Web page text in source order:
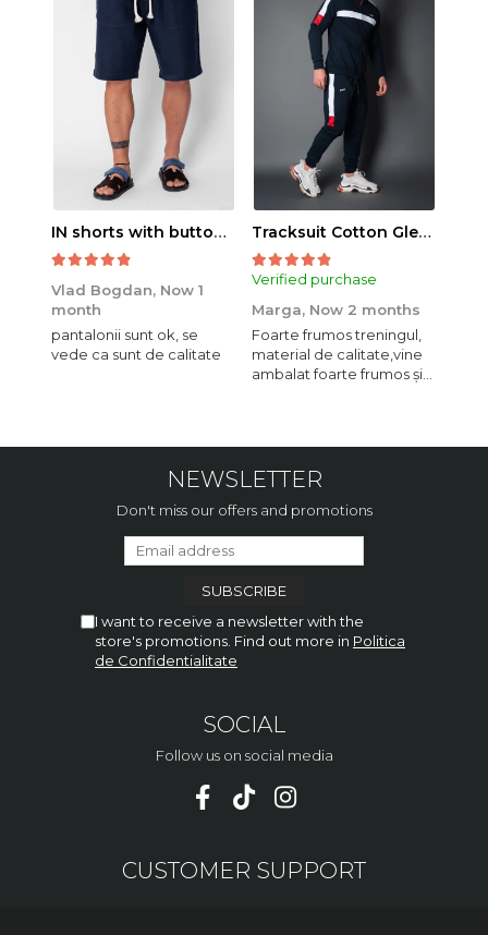
IN shorts with button and drawstring Navy
Vlad Bogdan, Now 1
month
pantalonii sunt ok, se
vede ca sunt de calitate
Tracksuit Cotton Glen Navy
Verified purchase
Marga, Now 2 months
Foarte frumos treningul,
material de calitate,vine
ambalat foarte frumos și
NEWSLETTER
Don't miss our offers and promotions
I want to receive a newsletter with the
store's promotions. Find out more in Politica
de Confidentialitate
SOCIAL
Follow us on social media
CUSTOMER SUPPORT